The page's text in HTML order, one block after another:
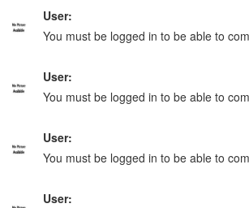
User:
You must be logged in to be able to
User:
You must be logged in to be able to
User:
You must be logged in to be able to
User: